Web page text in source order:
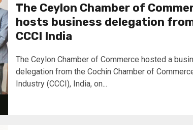
The Ceylon Chamber of
hosts business delegation
CCCI India
The Ceylon Chamber of Commerce hosted a
delegation from the Cochin Chamber of
Industry (CCCI), India, on...